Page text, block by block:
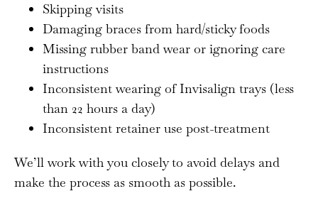
Skipping visits
Damaging braces from hard/sticky foods
Missing rubber band wear or ignoring care
instructions
Inconsistent wearing of Invisalign trays (less
than 22 hours a day)
Inconsistent retainer use post-treatment
We’ll work with you closely to avoid delays and
make the process as smooth as possible.